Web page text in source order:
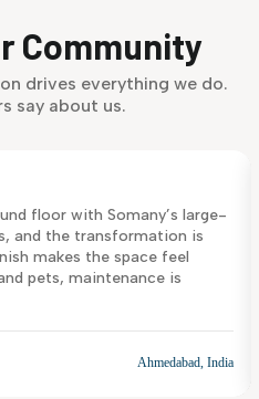
Community
drives everything we do.
say about us.
floor with Somany’s large-
and the transformation is
makes the space feel
pets, maintenance is
Ahmedabad, India